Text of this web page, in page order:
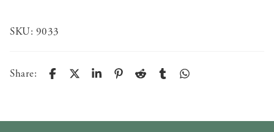
SKU: 9033
Share: